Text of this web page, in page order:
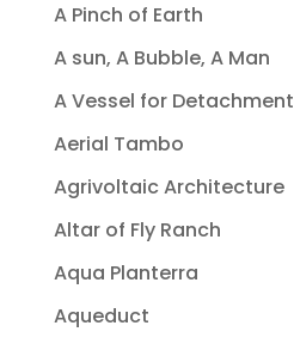
A Pinch of Earth
A sun, A Bubble, A Man
A Vessel for Detachment
Aerial Tambo
Agrivoltaic Architecture
Altar of Fly Ranch
Aqua Planterra
Aqueduct